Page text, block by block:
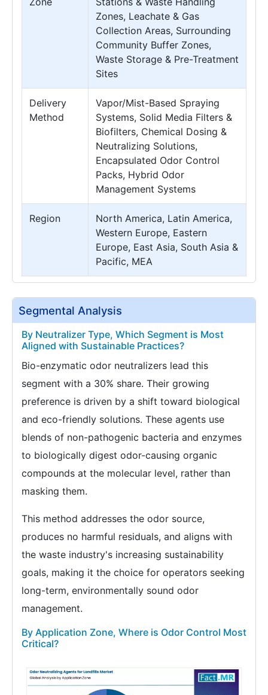
Zones, Leachate & Gas
Collection Areas, Surrounding
Community Buffer Zones,
Waste Storage & Pre-Treatment
Sites
Delivery
Method
Vapor/Mist-Based Spraying
Systems, Solid Media Filters &
Biofilters, Chemical Dosing &
Neutralizing Solutions,
Encapsulated Odor Control
Packs, Hybrid Odor
Management Systems
Region
North America, Latin America,
Western Europe, Eastern
Europe, East Asia, South Asia &
Pacific, MEA
Segmental Analysis
By Neutralizer Type, Which Segment is Most
Aligned with Sustainable Practices?
Bio-enzymatic odor neutralizers lead this
segment with a 30% share. Their growing
preference is driven by a shift toward biological
and eco-friendly solutions. These agents use
blends of non-pathogenic bacteria and enzymes
to biologically digest odor-causing organic
compounds at the molecular level, rather than
masking them.
This method addresses the odor source,
produces no harmful residuals, and aligns with
the waste industry's increasing sustainability
goals, making it the choice for operators seeking
long-term, environmentally sound odor
management.
By Application Zone, Where is Odor Control Most
Critical?